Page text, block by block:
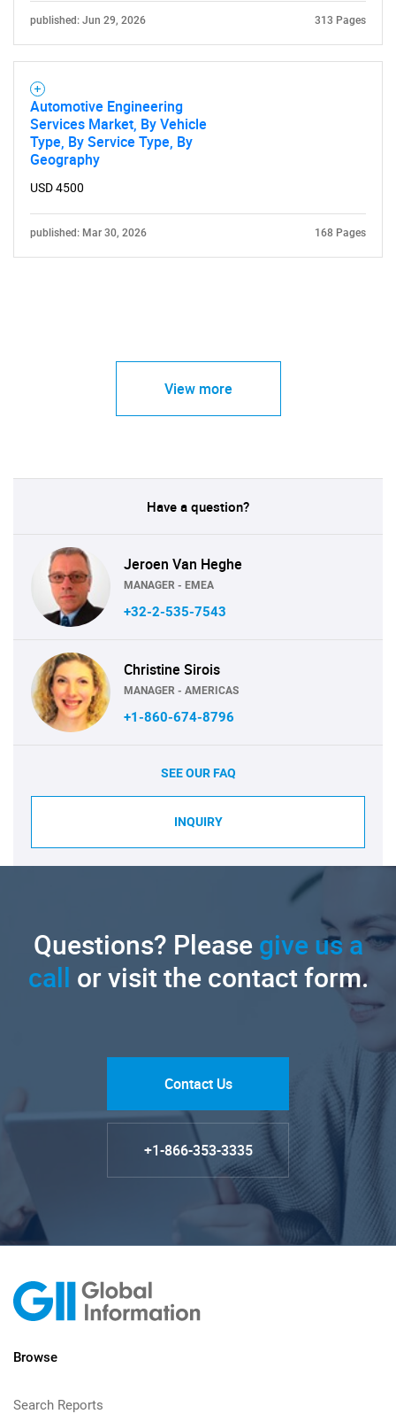
published: Jun 29, 2026 313 Pages
Automotive Engineering
Services Market, By Vehicle
Type, By Service Type, By
Geography
USD 4500
published: Mar 30, 2026 168 Pages
View more
Have a question?
Jeroen Van Heghe
MANAGER - EMEA
+32-2-535-7543
Christine Sirois
MANAGER - AMERICAS
+1-860-674-8796
SEE OUR FAQ
INQUIRY
Questions? Pleasegive us a
call or visit the contact form.
Contact Us
+1-866-353-3335
Browse
Search Reports